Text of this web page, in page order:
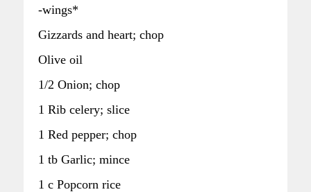
-wings*
Gizzards and heart; chop
Olive oil
1/2 Onion; chop
1 Rib celery; slice
1 Red pepper; chop
1 tb Garlic; mince
1 c Popcorn rice